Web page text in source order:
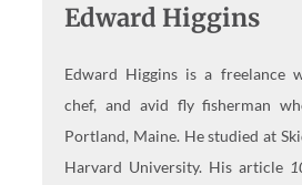
Edward Higgins
Edward Higgins is a freelance
chef, and avid fly fisherman
Portland, Maine. He studied at
Harvard University. His article